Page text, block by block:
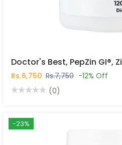
Rs.6,750 Rs.7,750 -12% Off
(0)
-23%